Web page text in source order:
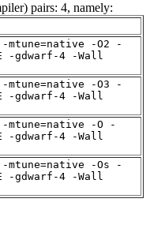
pairs: 4, namely:
mtune=native -O2 -
-gdwarf-4 -Wall
mtune=native -O3 -
-gdwarf-4 -Wall
mtune=native -O -
-gdwarf-4 -Wall
mtune=native -Os -
-gdwarf-4 -Wall